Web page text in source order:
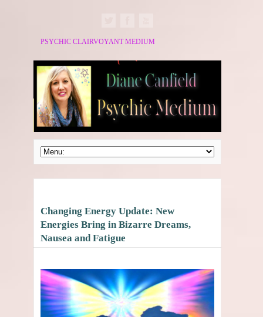
PSYCHIC CLAIRVOYANT MEDIUM
Changing Energy Update: New
Energies Bring in Bizarre Dreams,
Nausea and Fatigue